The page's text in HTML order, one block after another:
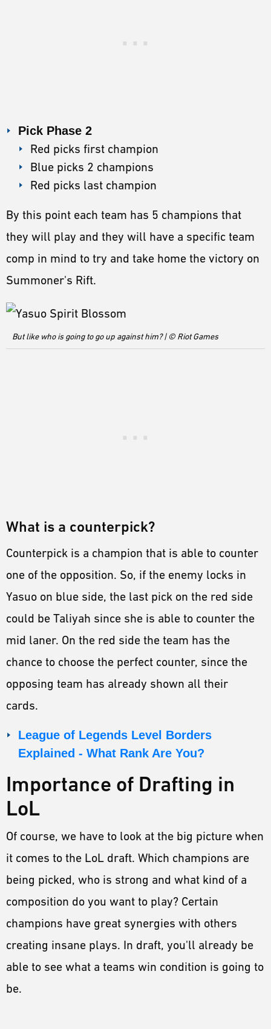
Pick Phase 2
Red picks first champion
Blue picks 2 champions
Red picks last champion
By this point each team has 5 champions that
they will play and they will have a specific team
comp in mind to try and take home the victory on
Summoner's Rift.
But like who is going to go up against him? | © Riot Games
What is a counterpick?
Counterpick is a champion that is able to counter
one of the opposition. So, if the enemy locks in
Yasuo on blue side, the last pick on the red side
could be Taliyah since she is able to counter the
mid laner. On the red side the team has the
chance to choose the perfect counter, since the
opposing team has already shown all their
cards.
League of Legends Level Borders
Explained - What Rank Are You?
Importance of Drafting in
LoL
Of course, we have to look at the big picture when
it comes to the LoL draft. Which champions are
being picked, who is strong and what kind of a
composition do you want to play? Certain
champions have great synergies with others
creating insane plays. In draft, you'll already be
able to see what a teams win condition is going to
be.